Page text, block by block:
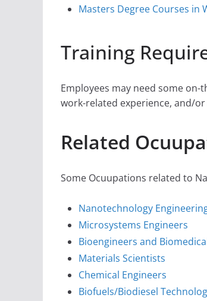
Masters Degree Courses in
Training
Employees may need some
work-related experience, and/
Related
Some Ocuupations related to
Nanotechnology
Microsystems Engineers
Bioengineers and
Materials Scientists
Chemical Engineers
Biofuels/Biodiesel